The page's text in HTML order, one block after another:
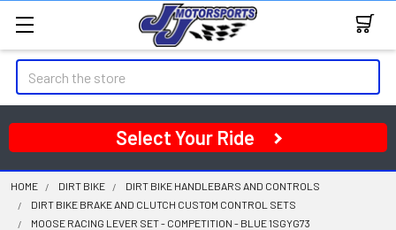
Search
Select Your Ride
HOME DIRT BIKE
DIRT BIKE HANDLEBARS AND CONTROLS
DIRT BIKE BRAKE AND CLUTCH CUSTOM CONTROL SETS
MOOSE RACING LEVER SET - COMPETITION - BLUE 1SGYG73